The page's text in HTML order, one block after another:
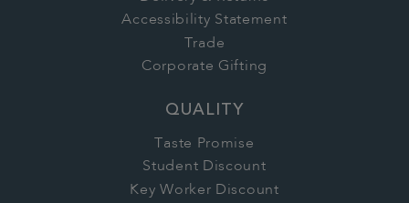
Accessibility Statement
Trade
Corporate Gifting
QUALITY
Taste Promise
Student Discount
Key Worker Discount